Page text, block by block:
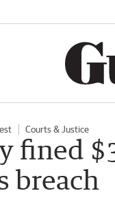
Courts & Justice
fined
breach